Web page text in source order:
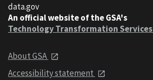
data.gov
An official website of the GSA's
Technology Transformation Services
About GSA
Accessibility statement